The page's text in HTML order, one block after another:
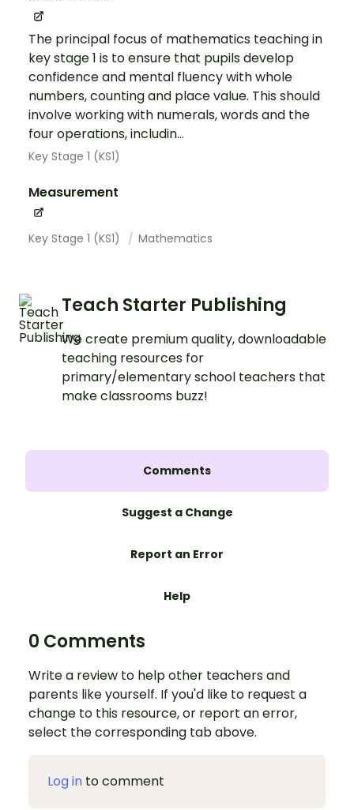
The principal focus of mathematics teaching in
key stage 1 is to ensure that pupils develop
confidence and mental fluency with whole
numbers, counting and place value. This should
involve working with numerals, words and the
four operations, includin...
Key Stage 1 (KS1)
Measurement
Key Stage 1 (KS1) Mathematics
Teach Starter Publishing
We create premium quality, downloadable
teaching resources for
primary/elementary school teachers that
make classrooms buzz!
Comments
Suggest a Change
Report an Error
Help
0 Comments
Write a review to help other teachers and
parents like yourself. If you'd like to request a
change to this resource, or report an error,
select the corresponding tab above.
Log in to comment